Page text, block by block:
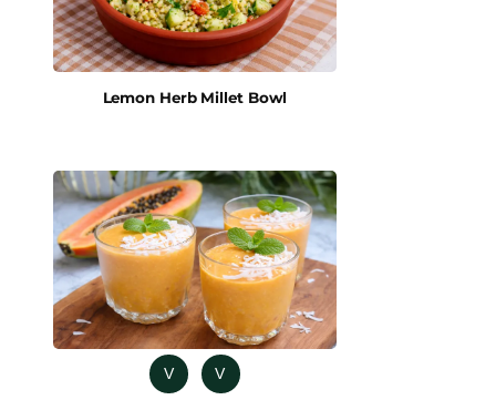
Lemon Herb Millet Bowl
V V